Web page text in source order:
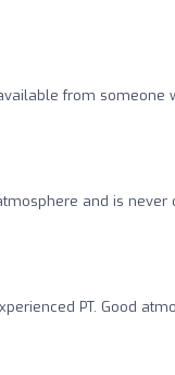
from someone
and is never
PT. Good